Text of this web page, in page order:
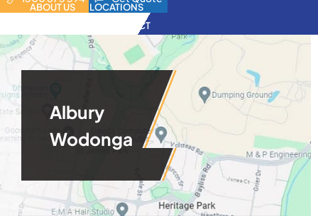
ABOUT US
LOCATIONS
CONTACT
Albury
Wodonga